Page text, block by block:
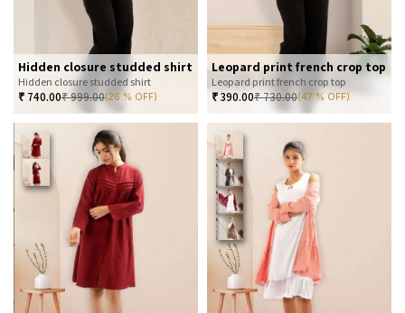
Hidden closure studded shirt
Hidden closure studded shirt
₹ 740.00₹999.00(26 % OFF)
Leopard print french crop top
Leopard print french crop top
₹390.00₹730.00(47 % OFF)